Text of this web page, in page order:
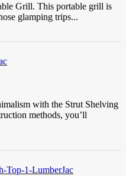
Grill. This portable grill is
glamping trips...
with the Strut Shelving
methods, you’ll